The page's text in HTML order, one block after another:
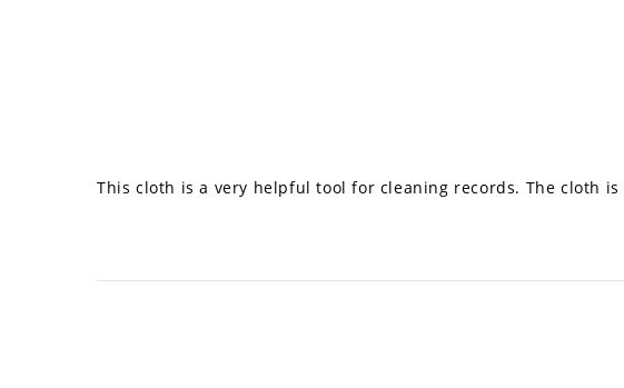
This cloth is a very helpful tool for cleaning records. The cloth